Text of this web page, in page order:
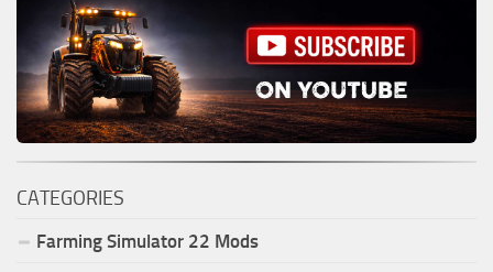
CATEGORIES
Farming Simulator 22 Mods